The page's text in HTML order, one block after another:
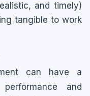
and timely)
tangible to work
can have a
and